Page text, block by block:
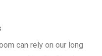
can rely on our long